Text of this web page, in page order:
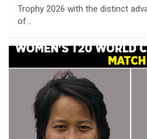
Trophy 2026 with the distinct
of…